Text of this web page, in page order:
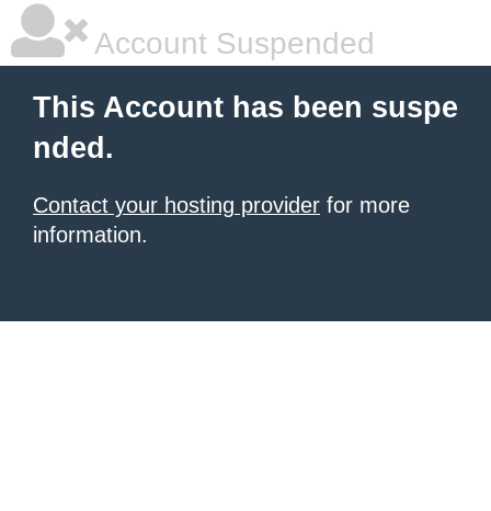
Account Suspended
This Account has been suspe
nded.
Contact your hosting provider for more
information.